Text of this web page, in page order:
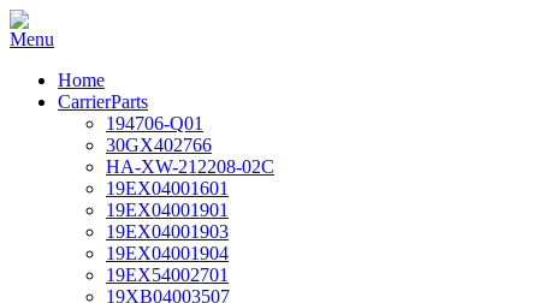
Home
CarrierParts
194706-Q01
30GX402766
HA-XW-212208-02C
19EX04001601
19EX04001901
19EX04001903
19EX04001904
19EX54002701
19XB04003507